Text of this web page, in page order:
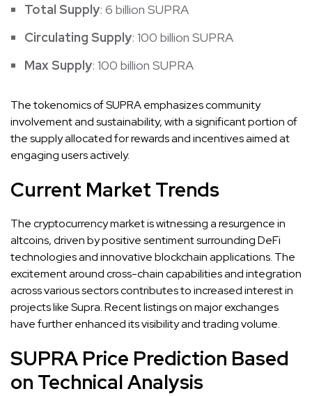
Total Supply: 6 billion SUPRA
Circulating Supply: 100 billion SUPRA
Max Supply: 100 billion SUPRA
The tokenomics of SUPRA emphasizes community
involvement and sustainability, with a significant portion of
the supply allocated for rewards and incentives aimed at
engaging users actively.
Current Market Trends
The cryptocurrency market is witnessing a resurgence in
altcoins, driven by positive sentiment surrounding DeFi
technologies and innovative blockchain applications. The
excitement around cross-chain capabilities and integration
across various sectors contributes to increased interest in
projects like Supra. Recent listings on major exchanges
have further enhanced its visibility and trading volume.
SUPRA Price Prediction Based
on Technical Analysis